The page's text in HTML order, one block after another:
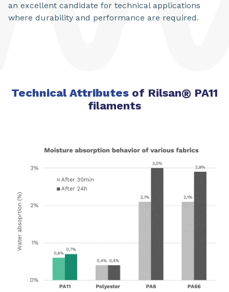
an excellent candidate for technical applications
where durability and performance are required.
Technical Attributes of Rilsan® PA11
filaments